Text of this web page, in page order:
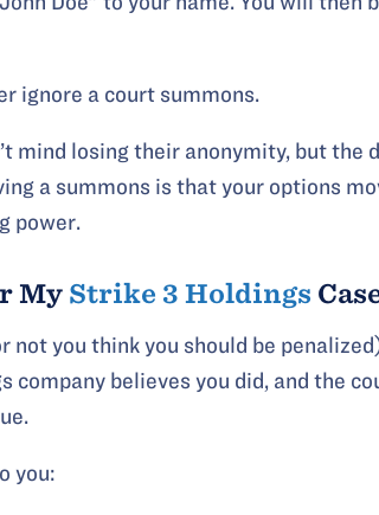
ignore a court summons.
mind losing their anonymity, but the
a summons is that your options
power.
My Strike 3 Holdings
you think you should be
company believes you did, and the
you: